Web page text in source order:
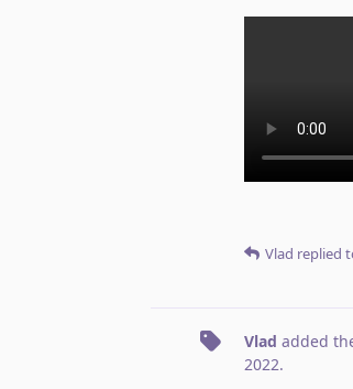
Vlad replied
Vlad added
2022.